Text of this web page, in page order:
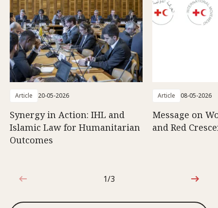
Article 20-05-2026
Synergy in Action: IHL and
Islamic Law for Humanitarian
Outcomes
Article 08-05-2026
Message on
and Red
1 out of 3
1/3